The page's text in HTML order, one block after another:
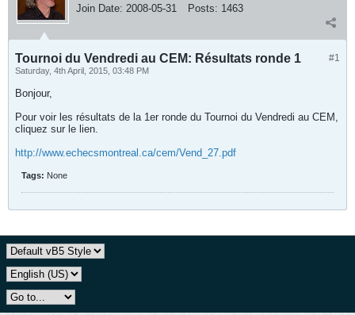
Join Date: 2008-05-31 Posts: 1463
#1
Tournoi du Vendredi au CEM: Résultats ronde 1
Saturday, 4th April, 2015, 03:48 PM
Bonjour,
Pour voir les résultats de la 1er ronde du Tournoi du Vendredi au CEM,
cliquez sur le lien.
http://www.echecsmontreal.ca/cem/Vend_27.pdf
Tags: None